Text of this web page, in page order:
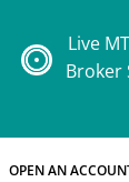
Live
Broker
OPEN AN